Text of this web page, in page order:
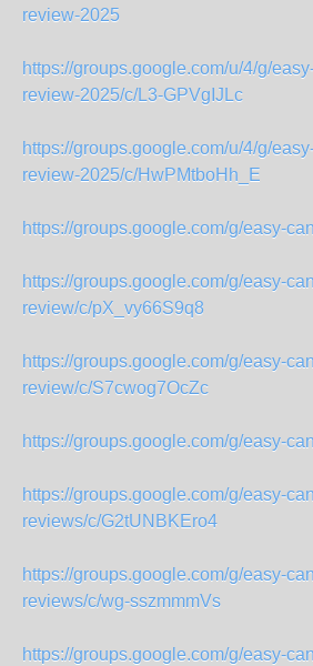
review-2025
https://groups.google.com/u/4/g/
review-2025/c/L3-GPVgIJLc
https://groups.google.com/u/4/g/
review-2025/c/HwPMtboHh_E
https://groups.google.com/g/easy-
https://groups.google.com/g/easy-
review/c/pX_vy66S9q8
https://groups.google.com/g/easy-
review/c/S7cwog7OcZc
https://groups.google.com/g/easy-
https://groups.google.com/g/easy-
reviews/c/G2tUNBKEro4
https://groups.google.com/g/easy-
reviews/c/wg-sszmmmVs
https://groups.google.com/g/easy-